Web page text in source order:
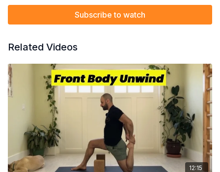
Subscribe to watch
Related Videos
12:15